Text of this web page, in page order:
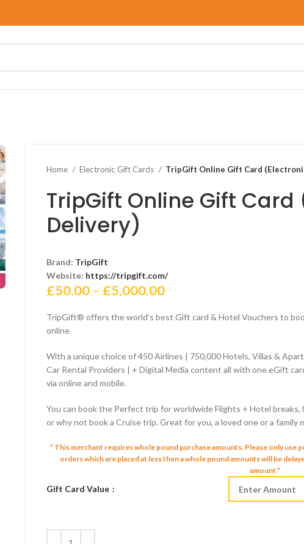
Home Electronic Gift Cards TripGift Online Gift Card
TripGift Online Gift Card
Delivery)
Brand: TripGift
Website: https://tripgift.com/
£50.00 – £5,000.00Price
£50.00
£5,000.00
TripGift® offers the world’s best Gift card & Hotel Vouchers to
online.
With a unique choice of 450 Airlines | 750,000 Hotels, Villas &
Car Rental Providers | + Digital Media content all with one eGift
via online and mobile.
You can book the Perfect trip for worldwide Flights + Hotel
or why not book a Cruise trip. Great for you, a loved one or a family
* This merchant requires whole pound purchase amounts. Please only
orders which are placed at less then a whole pound amounts will be
amount *
Gift Card Value